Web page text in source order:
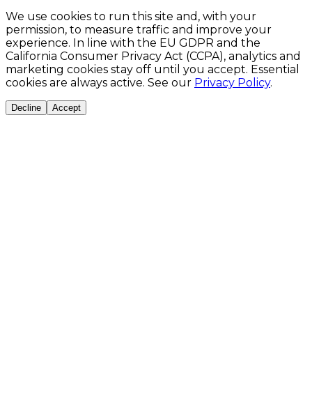
We use cookies to run this site and, with your
permission, to measure traffic and improve your
experience. In line with the EU GDPR and the
California Consumer Privacy Act (CCPA), analytics and
marketing cookies stay off until you accept. Essential
cookies are always active. See our Privacy Policy.
Decline Accept